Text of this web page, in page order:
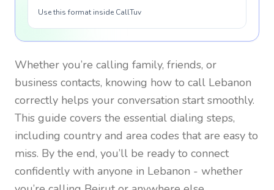
Use this format inside CallTuv
Whether you’re calling family, friends, or
business contacts, knowing how to call Lebanon
correctly helps your conversation start smoothly.
This guide covers the essential dialing steps,
including country and area codes that are easy to
miss. By the end, you’ll be ready to connect
confidently with anyone in Lebanon - whether